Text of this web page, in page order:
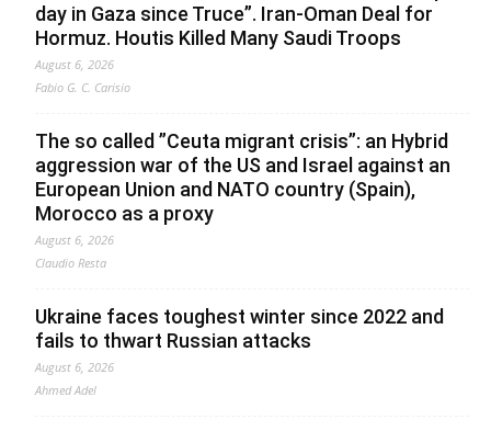
day in Gaza since Truce”. Iran-Oman Deal for
Hormuz. Houtis Killed Many Saudi Troops
August 6, 2026
Fabio G. C. Carisio
The so called ”Ceuta migrant crisis”: an Hybrid
aggression war of the US and Israel against an
European Union and NATO country (Spain),
Morocco as a proxy
August 6, 2026
Claudio Resta
Ukraine faces toughest winter since 2022 and
fails to thwart Russian attacks
August 6, 2026
Ahmed Adel